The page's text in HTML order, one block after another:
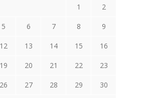
1
2
5 6 7 8 9
12 13 14 15 16
19 20 21 22 23
26 27 28 29 30